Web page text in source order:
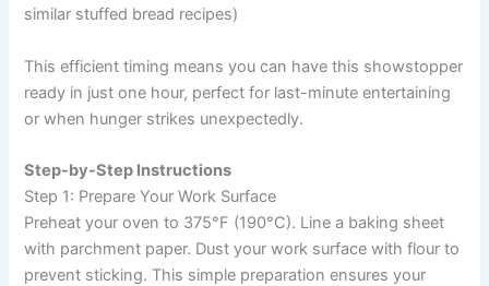
similar stuffed bread recipes)
This efficient timing means you can have this showstopper
ready in just one hour, perfect for last-minute entertaining
or when hunger strikes unexpectedly.
Step-by-Step Instructions
Step 1: Prepare Your Work Surface
Preheat your oven to 375°F (190°C). Line a baking sheet
with parchment paper. Dust your work surface with flour to
prevent sticking. This simple preparation ensures your